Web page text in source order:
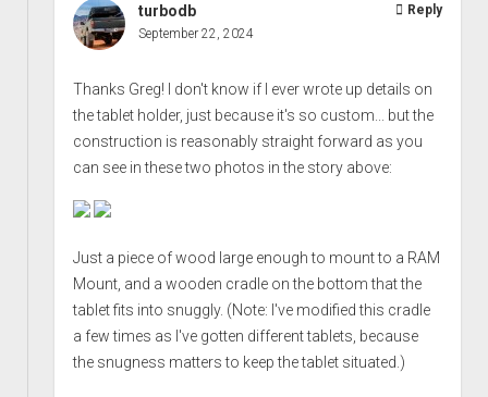
turbodb
September 22, 2024
Thanks Greg! I don't know if I ever wrote up details on
the tablet holder, just because it's so custom... but the
construction is reasonably straight forward as you
can see in these two photos in the story above:
Just a piece of wood large enough to mount to a RAM
Mount, and a wooden cradle on the bottom that the
tablet fits into snuggly. (Note: I've modified this cradle
a few times as I've gotten different tablets, because
the snugness matters to keep the tablet situated.)
Reply